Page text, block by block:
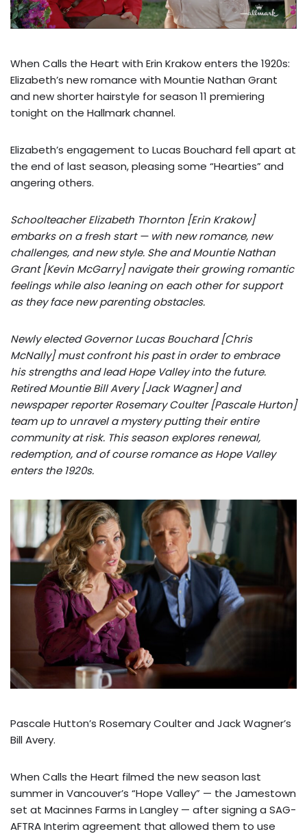
When Calls the Heart with Erin Krakow enters the 1920s:
Elizabeth’s new romance with Mountie Nathan Grant
and new shorter hairstyle for season 11 premiering
tonight on the Hallmark channel.
Elizabeth’s engagement to Lucas Bouchard fell apart at
the end of last season, pleasing some “Hearties” and
angering others.
Schoolteacher Elizabeth Thornton [Erin Krakow]
embarks on a fresh start — with new romance, new
challenges, and new style. She and Mountie Nathan
Grant [Kevin McGarry] navigate their growing romantic
feelings while also leaning on each other for support
as they face new parenting obstacles.
Newly elected Governor Lucas Bouchard [Chris
McNally] must confront his past in order to embrace
his strengths and lead Hope Valley into the future.
Retired Mountie Bill Avery [Jack Wagner] and
newspaper reporter Rosemary Coulter [Pascale Hurton]
team up to unravel a mystery putting their entire
community at risk. This season explores renewal,
redemption, and of course romance as Hope Valley
enters the 1920s.
Pascale Hutton’s Rosemary Coulter and Jack Wagner’s
Bill Avery.
When Calls the Heart filmed the new season last
summer in Vancouver’s “Hope Valley” — the Jamestown
set at Macinnes Farms in Langley — after signing a SAG-
AFTRA Interim agreement that allowed them to use